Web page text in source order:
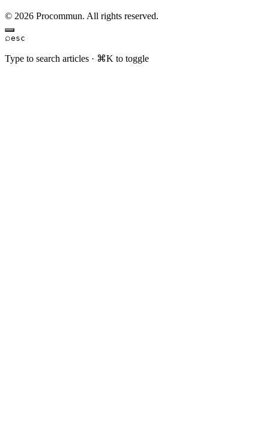
© 2026 Procommun. All rights reserved.
⌕esc
Type to search articles · ⌘K to toggle